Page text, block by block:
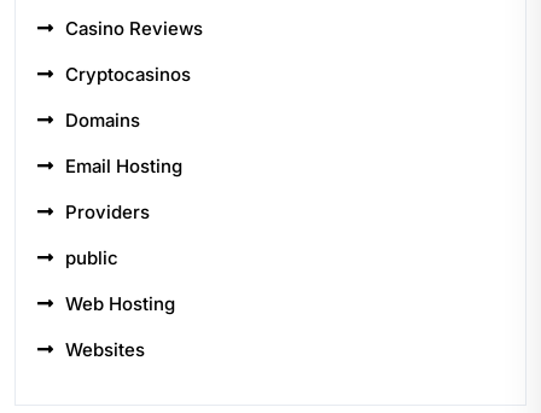
Casino Reviews
Cryptocasinos
Domains
Email Hosting
Providers
public
Web Hosting
Websites